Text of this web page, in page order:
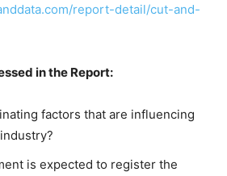
report-detail/cut-and-
in the Report:
factors that are influencing
is expected to register the